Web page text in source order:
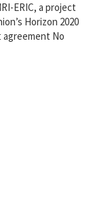
ERIC, a project
Horizon 2020
agreement No